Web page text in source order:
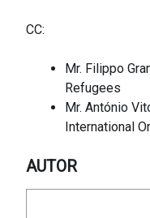
CC:
Mr. Filippo
Refugees
Mr. António
International
AUTOR